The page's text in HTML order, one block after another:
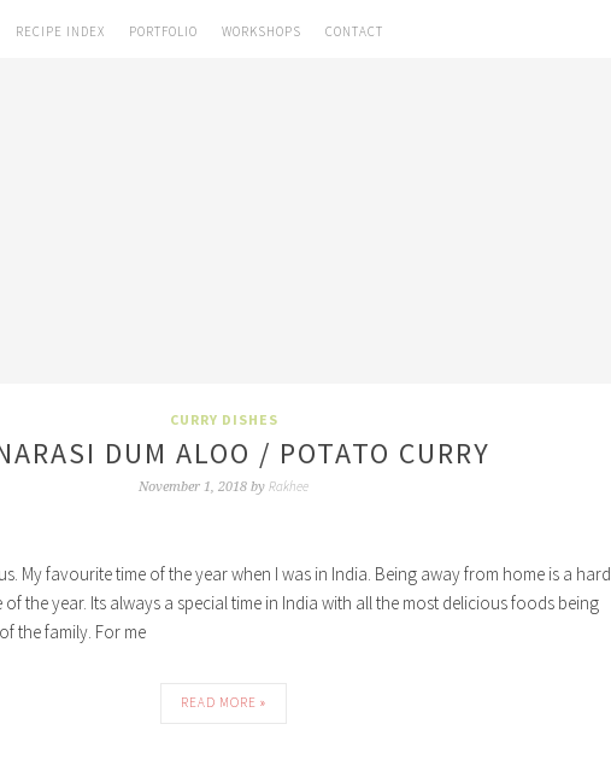
RECIPE INDEX PORTFOLIO WORKSHOPS CONTACT
CURRY DISHES
DUM ALOO / POTATO CURRY
November 1, 2018 by Rakhee
My favourite time of the year when I was in India. Being away from home is a hard
the year. Its always a special time in India with all the most delicious foods being
the family. For me
READ MORE »